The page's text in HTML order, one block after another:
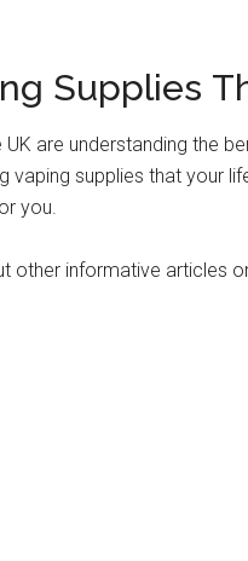
Supplies
are understanding the
vaping supplies that your
you.
other informative articles